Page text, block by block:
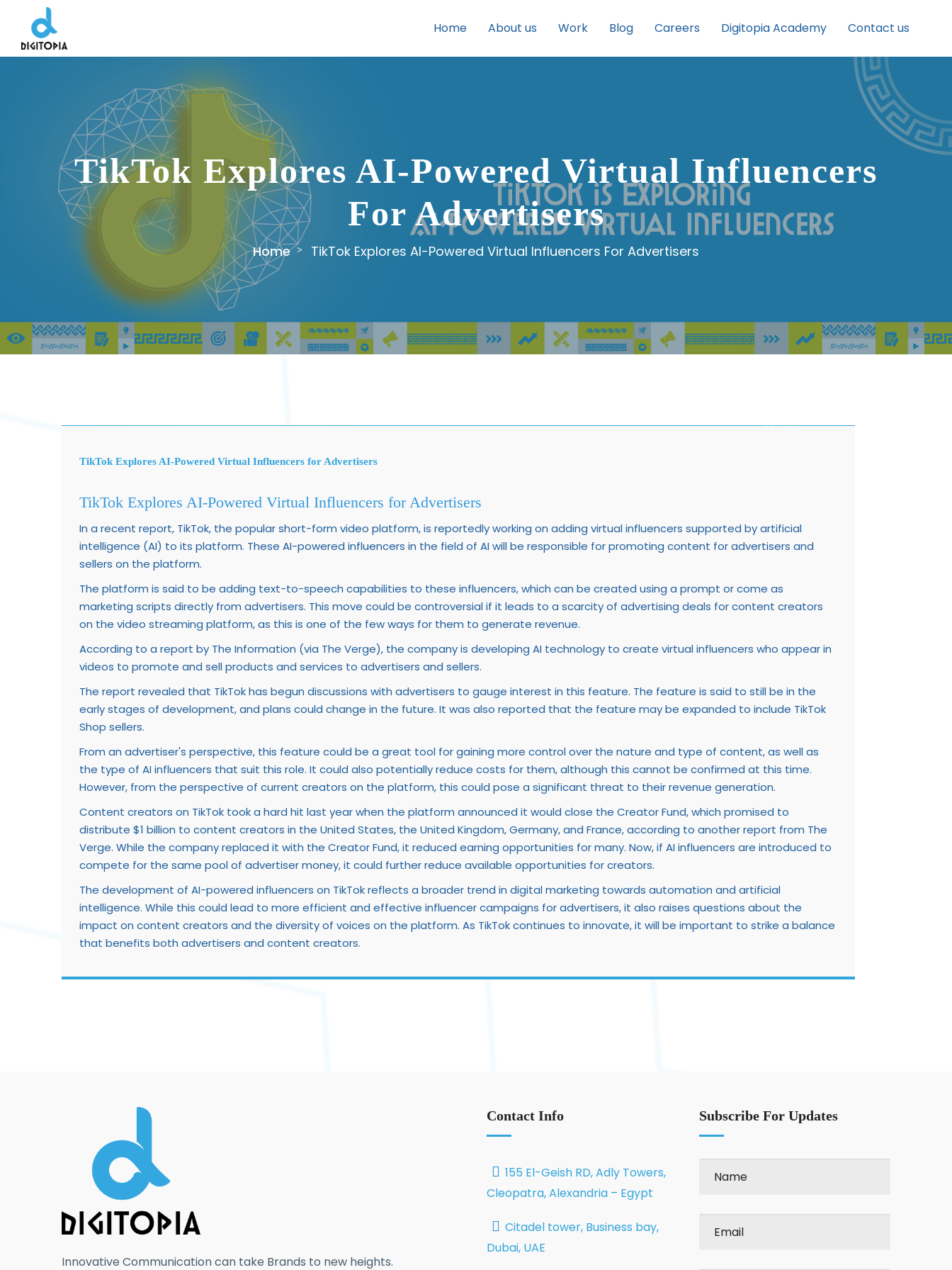
Home About us Work Blog Careers Digitopia Academy Contact us
TikTok Explores AI-Powered Virtual Influencers
For Advertisers
Home TikTok Explores AI-Powered Virtual Influencers For Advertisers
TikTok Explores AI-Powered Virtual Influencers for Advertisers
TikTok Explores AI-Powered Virtual Influencers for Advertisers
In a recent report, TikTok, the popular short-form video platform, is reportedly working on adding virtual influencers supported by artificial
intelligence (AI) to its platform. These AI-powered influencers in the field of AI will be responsible for promoting content for advertisers and
sellers on the platform.
The platform is said to be adding text-to-speech capabilities to these influencers, which can be created using a prompt or come as
marketing scripts directly from advertisers. This move could be controversial if it leads to a scarcity of advertising deals for content creators
on the video streaming platform, as this is one of the few ways for them to generate revenue.
According to a report by The Information (via The Verge), the company is developing AI technology to create virtual influencers who appear in
videos to promote and sell products and services to advertisers and sellers.
The report revealed that TikTok has begun discussions with advertisers to gauge interest in this feature. The feature is said to still be in the
early stages of development, and plans could change in the future. It was also reported that the feature may be expanded to include TikTok
Shop sellers.
From an advertiser's perspective, this feature could be a great tool for gaining more control over the nature and type of content, as well as
the type of AI influencers that suit this role. It could also potentially reduce costs for them, although this cannot be confirmed at this time.
However, from the perspective of current creators on the platform, this could pose a significant threat to their revenue generation.
Content creators on TikTok took a hard hit last year when the platform announced it would close the Creator Fund, which promised to
distribute $1 billion to content creators in the United States, the United Kingdom, Germany, and France, according to another report from The
Verge. While the company replaced it with the Creator Fund, it reduced earning opportunities for many. Now, if AI influencers are introduced to
compete for the same pool of advertiser money, it could further reduce available opportunities for creators.
The development of AI-powered influencers on TikTok reflects a broader trend in digital marketing towards automation and artificial
intelligence. While this could lead to more efficient and effective influencer campaigns for advertisers, it also raises questions about the
impact on content creators and the diversity of voices on the platform. As TikTok continues to innovate, it will be important to strike a balance
that benefits both advertisers and content creators.
Innovative Communication can take Brands to new heights.
Contact Info
155 El-Geish RD, Adly Towers,
Cleopatra, Alexandria – Egypt
Citadel tower, Business bay,
Dubai, UAE
Subscribe For Updates